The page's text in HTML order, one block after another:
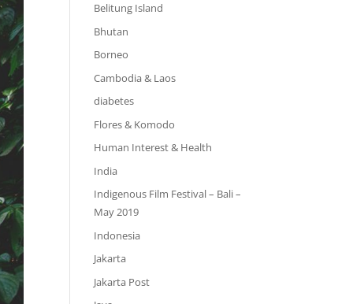
Belitung Island
Bhutan
Borneo
Cambodia & Laos
diabetes
Flores & Komodo
Human Interest & Health
India
Indigenous Film Festival – Bali –
May 2019
Indonesia
Jakarta
Jakarta Post